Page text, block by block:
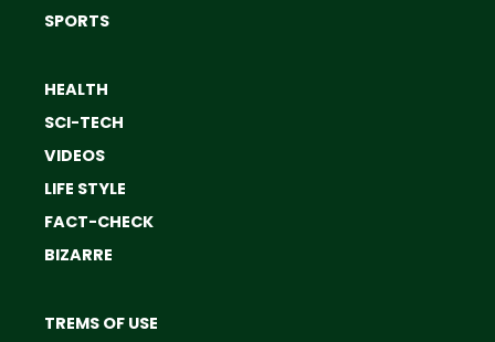
SPORTS
HEALTH
SCI-TECH
VIDEOS
LIFE STYLE
FACT-CHECK
BIZARRE
TREMS OF USE